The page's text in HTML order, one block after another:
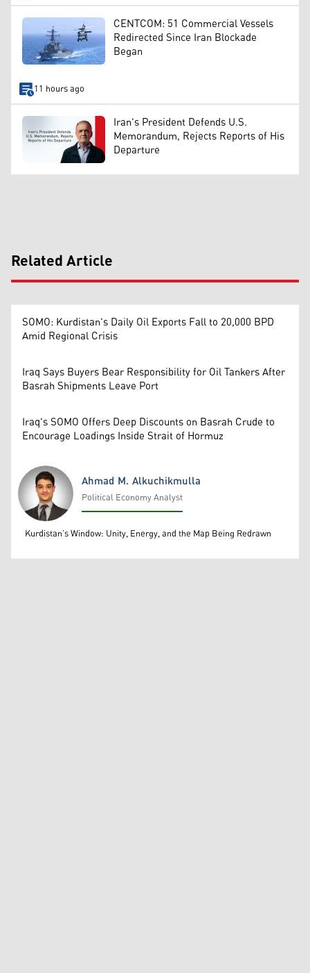
CENTCOM: 51 Commercial Vessels
Redirected Since Iran Blockade
Began
11 hours ago
Iran's President Defends U.S.
Memorandum, Rejects Reports of His
Departure
Related Article
SOMO: Kurdistan's Daily Oil Exports Fall to 20,000 BPD
Amid Regional Crisis
Iraq Says Buyers Bear Responsibility for Oil Tankers After
Basrah Shipments Leave Port
Iraq's SOMO Offers Deep Discounts on Basrah Crude to
Encourage Loadings Inside Strait of Hormuz
Ahmad M. Alkuchikmulla
Ahmad M. Alkuchikmulla
Political Economy Analyst
Kurdistan’s Window: Unity, Energy, and the Map Being Redrawn